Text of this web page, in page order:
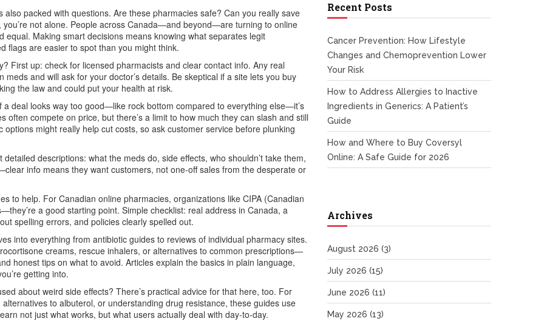
packed with questions. Are these pharmacies safe? Can you really save
not alone. People across Canada—and beyond—are turning to online
Making smart decisions means knowing what separates legit
flags are easier to spot than you might think.
First up: check for licensed pharmacists and clear contact info. Any real
and will ask for your doctor’s details. Be skeptical if a site lets you buy
the law and could put your health at risk.
a deal looks way too good—like rock bottom compared to everything else—it’s
compete on price, but there’s a limit to how much they can slash and still
might really help cut costs, so ask customer service before plunking
descriptions: what the meds do, side effects, who shouldn’t take them,
info means they want customers, not one-off sales from the desperate or
to help. For Canadian online pharmacies, organizations like CIPA (Canadian
a good starting point. Simple checklist: real address in Canada, a
spelling errors, and policies clearly spelled out.
into everything from antibiotic guides to reviews of individual pharmacy sites.
creams, rescue inhalers, or alternatives to common prescriptions—
honest tips on what to avoid. Articles explain the basics in plain language,
getting into.
about weird side effects? There’s practical advice for that here, too. For
to albuterol, or understanding drug resistance, these guides use
not just what works, but what users actually deal with day-to-day.
Recent Posts
Cancer Prevention: How Lifestyle
Changes and Chemoprevention Lower
Your Risk
How to Address Allergies to Inactive
Ingredients in Generics: A Patient’s
Guide
How and Where to Buy Coversyl
Online: A Safe Guide for 2026
Archives
August 2026 (3)
July 2026 (15)
June 2026 (11)
May 2026 (13)